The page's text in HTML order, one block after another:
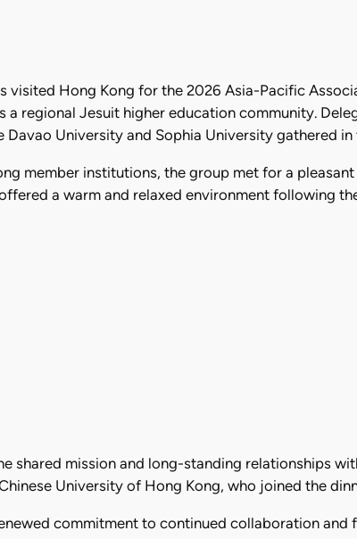
visited Hong Kong for the 2026 Asia-Pacific
regional Jesuit higher education community.
University and Sophia University gathered in
member institutions, the group met for a
a warm and relaxed environment following
mission and long-standing relationships
University of Hong Kong, who joined the
commitment to continued collaboration